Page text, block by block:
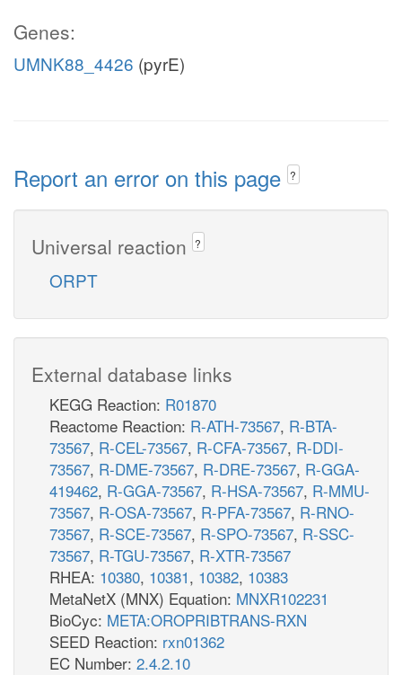
Genes:
UMNK88_4426 (pyrE)
Report an error on this page ?
Universal reaction ?
ORPT
External database links
KEGG Reaction: R01870
Reactome Reaction: R-ATH-73567, R-BTA-
73567, R-CEL-73567, R-CFA-73567, R-DDI-
73567, R-DME-73567, R-DRE-73567, R-GGA-
419462, R-GGA-73567, R-HSA-73567, R-MMU-
73567, R-OSA-73567, R-PFA-73567, R-RNO-
73567, R-SCE-73567, R-SPO-73567, R-SSC-
73567, R-TGU-73567, R-XTR-73567
RHEA: 10380, 10381, 10382, 10383
MetaNetX (MNX) Equation: MNXR102231
BioCyc: META:OROPRIBTRANS-RXN
SEED Reaction: rxn01362
EC Number: 2.4.2.10